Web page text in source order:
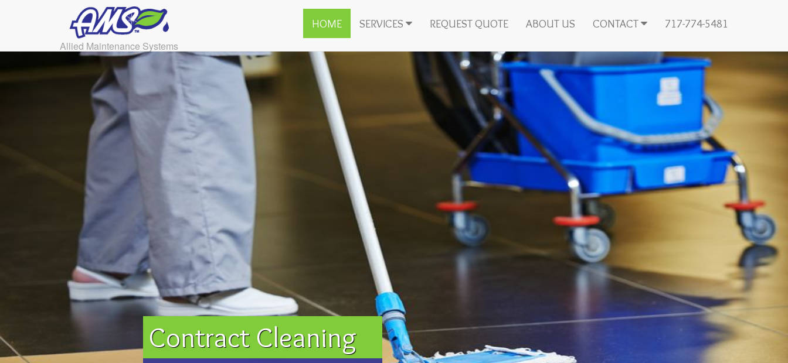
Allied Maintenance Systems
HOME SERVICES REQUEST QUOTE ABOUT US CONTACT 717-774-5481
Contract Cleaning